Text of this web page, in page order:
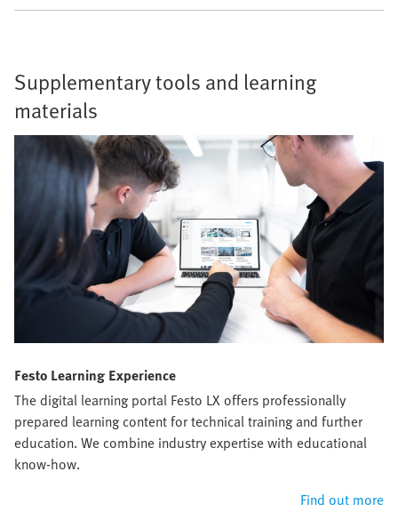
Supplementary tools and learning
materials
Festo Learning Experience
The digital learning portal Festo LX offers professionally
prepared learning content for technical training and further
education. We combine industry expertise with educational
know-how.
Find out more